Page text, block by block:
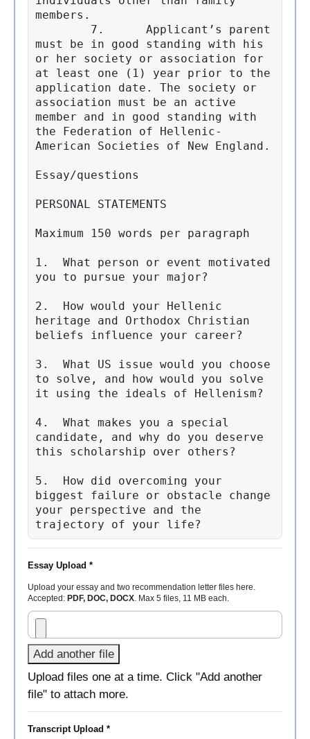
members.
must be in good standing with his
or her society or association for
at least one (1) year prior to the
application date. The society or
association must be an active
member and in good standing with
the Federation of Hellenic-
American Societies of New England.
Essay/questions
PERSONAL STATEMENTS
Maximum 150 words per paragraph
1.  What person or event motivated
you to pursue your major?
2.  How would your Hellenic
heritage and Orthodox Christian
beliefs influence your career?
3.  What US issue would you choose
to solve, and how would you solve
it using the ideals of Hellenism?
4.  What makes you a special
candidate, and why do you deserve
this scholarship over others?
5.  How did overcoming your
biggest failure or obstacle change
your perspective and the
trajectory of your life?
Essay Upload *
Upload your essay and two recommendation letter files here.
Accepted: PDF, DOC, DOCX. Max 5 files, 11 MB each.
Add another file
Upload files one at a time. Click "Add another
file" to attach more.
Transcript Upload *